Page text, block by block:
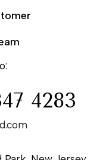
4283